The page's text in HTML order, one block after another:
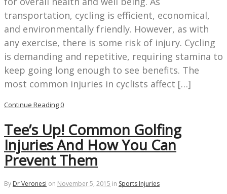
transportation, cycling is efficient, economical,
and environmentally friendly. However, as with
any exercise, there is some risk of injury. Cycling
is demanding and repetitive, requiring stamina to
keep going long enough to see benefits. The
most common injuries in cyclists affect […]
Continue Reading0
Tee’s Up! Common Golfing
Injuries And How You Can
Prevent Them
By Dr Veronesi on November 5, 2015 in Sports Injuries